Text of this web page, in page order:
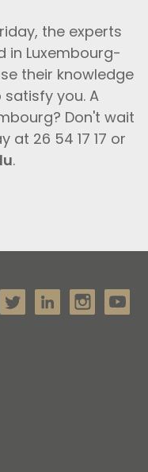
the experts
in Luxembourg-
their knowledge
you. A
Don't wait
at 26 54 17 17 or
.